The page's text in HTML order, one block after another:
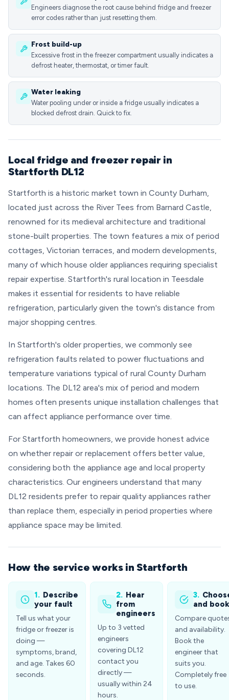
Engineers diagnose the root cause behind fridge and freezer
error codes rather than just resetting them.
Frost build-up
Excessive frost in the freezer compartment usually indicates a
defrost heater, thermostat, or timer fault.
Water leaking
Water pooling under or inside a fridge usually indicates a
blocked defrost drain. Quick to fix.
Local fridge and freezer repair in
Startforth DL12
Startforth is a historic market town in County Durham,
located just across the River Tees from Barnard Castle,
renowned for its medieval architecture and traditional
stone-built properties. The town features a mix of period
cottages, Victorian terraces, and modern developments,
many of which house older appliances requiring specialist
repair expertise. Startforth's rural location in Teesdale
makes it essential for residents to have reliable
refrigeration, particularly given the town's distance from
major shopping centres.
In Startforth's older properties, we commonly see
refrigeration faults related to power fluctuations and
temperature variations typical of rural County Durham
locations. The DL12 area's mix of period and modern
homes often presents unique installation challenges that
can affect appliance performance over time.
For Startforth homeowners, we provide honest advice
on whether repair or replacement offers better value,
considering both the appliance age and local property
characteristics. Our engineers understand that many
DL12 residents prefer to repair quality appliances rather
than replace them, especially in period properties where
appliance space may be limited.
How the service works in Startforth
1. Describe
your fault
Tell us what your
fridge or freezer is
doing —
symptoms, brand,
and age. Takes 60
seconds.
2. Hear
from
engineers
Up to 3 vetted
engineers
covering DL12
contact you
directly —
usually within 24
hours.
3.
and book
Compare
and availability.
Book the
engineer that
suits you.
Completely free
to use.